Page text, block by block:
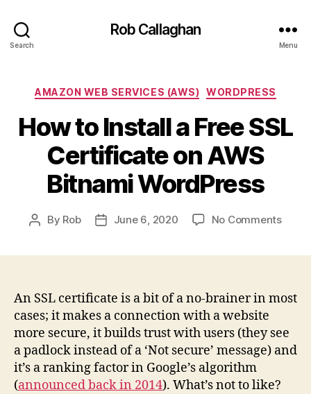
Search
Rob Callaghan
Menu
Categories
AMAZON WEB SERVICES (AWS) WORDPRESS
How to Install a Free SSL
Certificate on AWS
Bitnami WordPress
Post
By Rob
PostJune 6, 2020 No Commentson
Free
on
AWS
An SSL certificate is a bit of a no-brainer in most
cases; it makes a connection with a website
more secure, it builds trust with users (they see
a padlock instead of a ‘Not secure’ message) and
it’s a ranking factor in Google’s algorithm
(announced back in 2014). What’s not to like?